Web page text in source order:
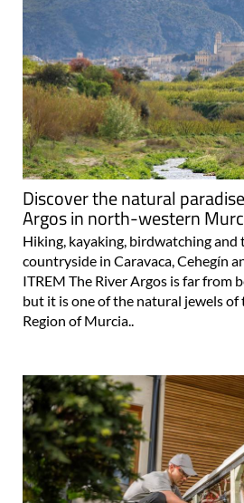
Discover the natural
Argos in north-western
Hiking, kayaking, birdwatching and
countryside in Caravaca, Cehegín
ITREM The River Argos is far from
but it is one of the natural jewels
Region of Murcia..